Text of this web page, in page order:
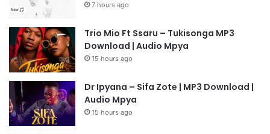
7 hours ago
Trio Mio Ft Ssaru – Tukisonga MP3
Download | Audio Mpya
15 hours ago
Dr Ipyana – Sifa Zote | MP3 Download |
Audio Mpya
15 hours ago